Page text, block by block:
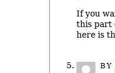
If you
this part
here is
BY